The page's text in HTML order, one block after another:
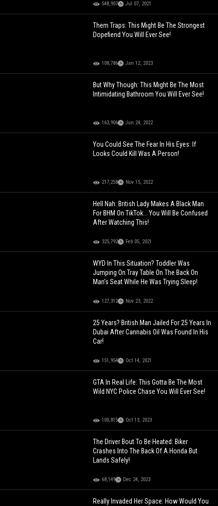
548,907 Jul 07, 2021
Them Traps: This Might Be The Strongest
Dopefiend You Will Ever See!
108,786 Jan 12, 2023
But Why Though: This Might Be The Most
Intimidating Bathroom You Will Ever See!
163,906 Jun 24, 2022
You Could See The Fear In His Eyes: If
Looks Could Kill Was A Person!
217,258 Nov 15, 2022
Hell Nah: British Lady Makes A Black Man
For BHM On TikTok... You Will Be Confused
After Watching This!
325,792 Feb 05, 2021
WYD In This Situation? Toddler Was
Jumping On Tray Table On The Back On
Man's Seat While He Was Trying Sleep!
127,312 Nov 23, 2022
25 Years? British Man Jailed For 25 Years In
Dubai After Cannabis Oil Was Found In His
Car!
151,954 Oct 14, 2021
GTA In Real Life: This Gotta Be The Most
Wild NYC Police Chase You Will Ever See!
100,815 Oct 13, 2023
The Driver Bout To Be Heated: Biker
Crashes Into The Back Of A Honda But
Lands Safely!
68,149 Dec 24, 2023
Really Invaded Her Space: How Would You